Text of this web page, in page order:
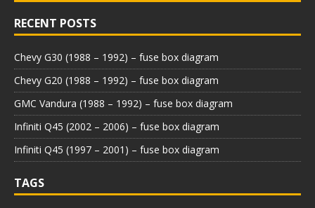
RECENT POSTS
Chevy G30 (1988 – 1992) – fuse box diagram
Chevy G20 (1988 – 1992) – fuse box diagram
GMC Vandura (1988 – 1992) – fuse box diagram
Infiniti Q45 (2002 – 2006) – fuse box diagram
Infiniti Q45 (1997 – 2001) – fuse box diagram
TAGS